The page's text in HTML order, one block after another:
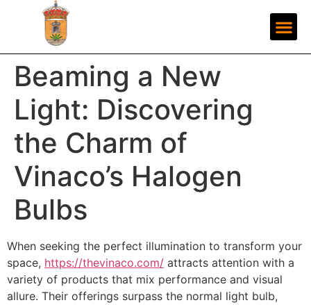
Beaming a New
Light: Discovering
the Charm of
Vinaco’s Halogen
Bulbs
When seeking the perfect illumination to transform your
space, https://thevinaco.com/ attracts attention with a
variety of products that mix performance and visual
allure. Their offerings surpass the normal light bulb,